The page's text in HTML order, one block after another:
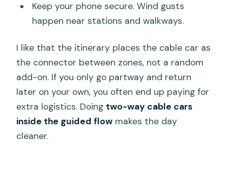
Keep your phone secure. Wind gusts
happen near stations and walkways.
I like that the itinerary places the cable car as
the connector between zones, not a random
add-on. If you only go partway and return
later on your own, you often end up paying for
extra logistics. Doing two-way cable cars
inside the guided flow makes the day
cleaner.